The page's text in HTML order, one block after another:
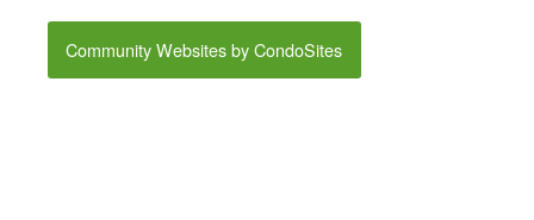
Community Websites by CondoSites